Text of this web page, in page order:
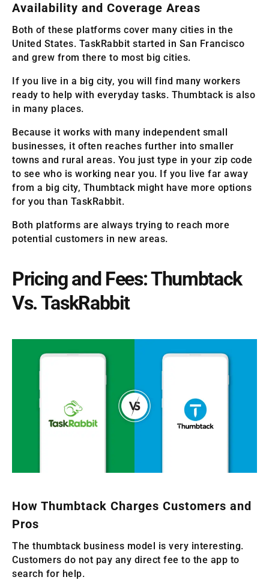
Availability and Coverage Areas
Both of these platforms cover many cities in the
United States. TaskRabbit started in San Francisco
and grew from there to most big cities.
If you live in a big city, you will find many workers
ready to help with everyday tasks. Thumbtack is also
in many places.
Because it works with many independent small
businesses, it often reaches further into smaller
towns and rural areas. You just type in your zip code
to see who is working near you. If you live far away
from a big city, Thumbtack might have more options
for you than TaskRabbit.
Both platforms are always trying to reach more
potential customers in new areas.
Pricing and Fees: Thumbtack
Vs. TaskRabbit
How Thumbtack Charges Customers and
Pros
The thumbtack business model is very interesting.
Customers do not pay any direct fee to the app to
search for help.